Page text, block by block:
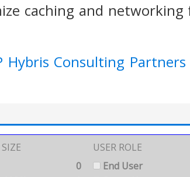
caching and
Hybris Consulting Partners
0
USER ROLE
End User